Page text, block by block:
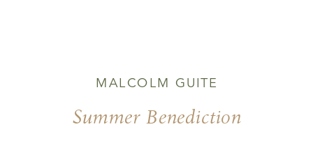
Summer Benediction
MALCOLM GUITE